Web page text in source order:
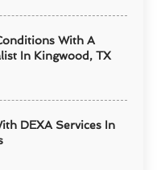
With A
In Kingwood, TX
DEXA Services In